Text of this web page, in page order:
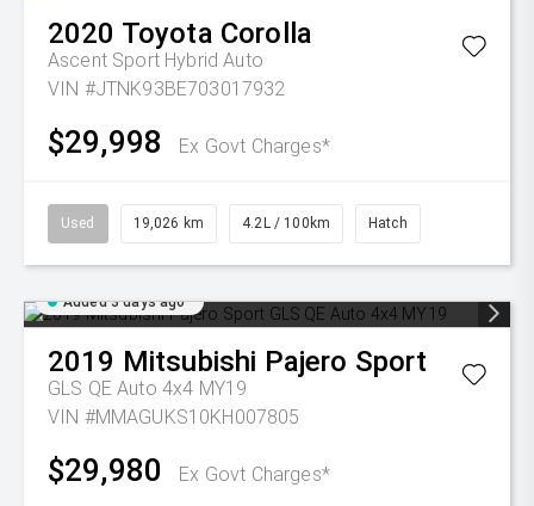
2020 Toyota Corolla
Ascent Sport Hybrid Auto
VIN #JTNK93BE703017932
$29,998 Ex Govt Charges*
Used 19,026 km 4.2L / 100km Hatch
Added 3 days ago
2019 Mitsubishi Pajero Sport
GLS QE Auto 4x4 MY19
VIN #MMAGUKS10KH007805
$29,980 Ex Govt Charges*